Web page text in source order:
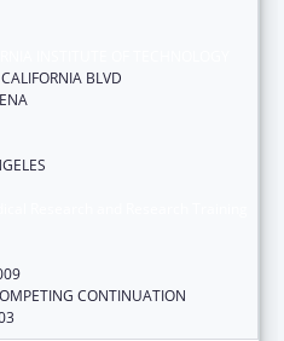
BLVD
CONTINUATION